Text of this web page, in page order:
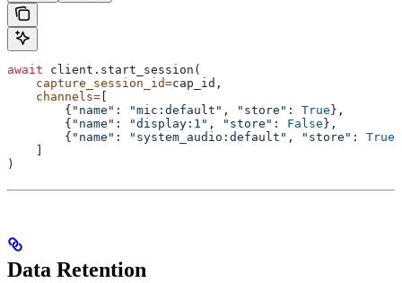
await client.start_session(
    capture_session_id
=cap_id,
    channels
=
        {
"name" : "mic:default" , "store" : True },
        {
"name" : "display:1" , "store" : False },
        {
"name" : "system_audio:default" , "store" : True
)
Data Retention